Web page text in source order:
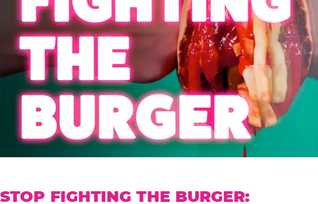
STOP FIGHTING THE BURGER: